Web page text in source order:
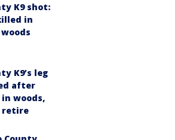
K9 shot:
in
K9’s leg
after
woods,
retire